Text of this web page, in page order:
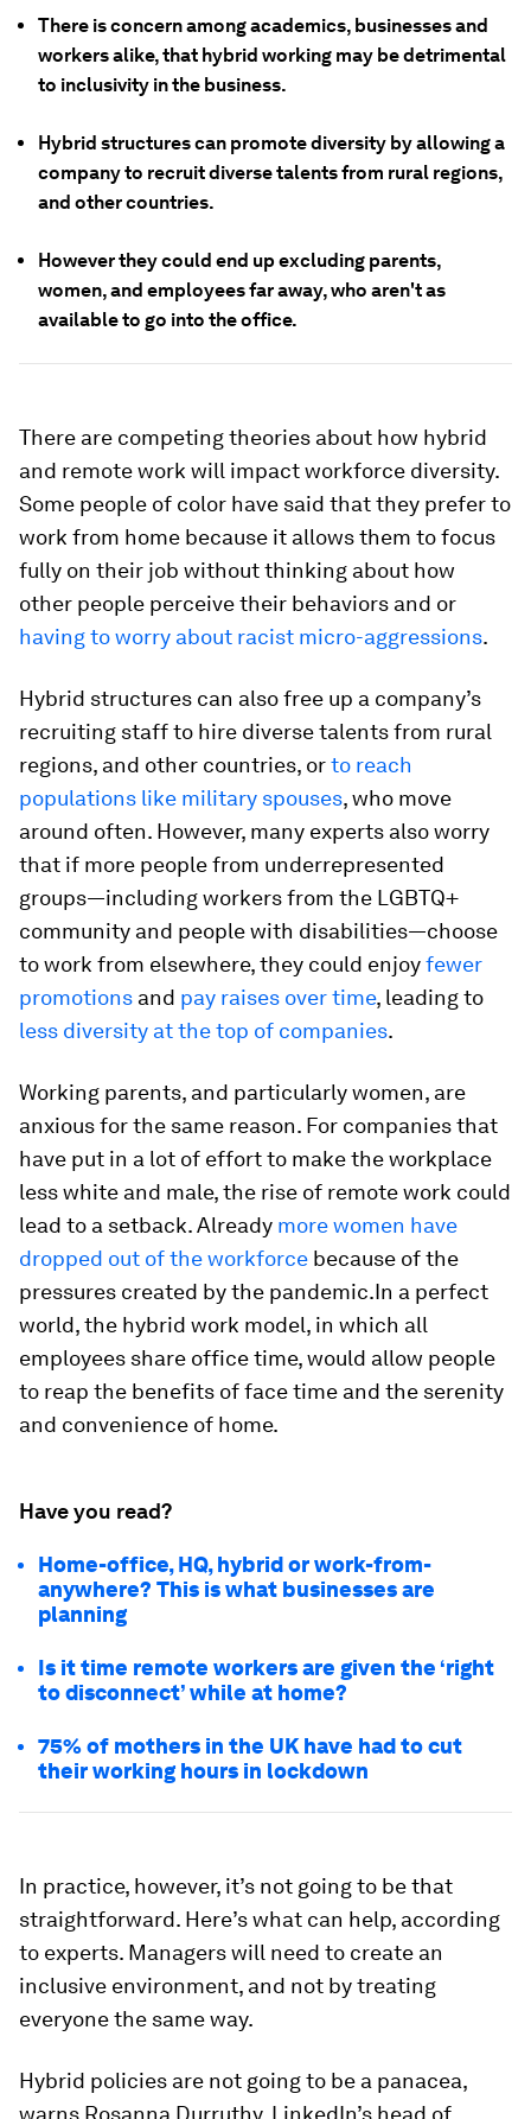
There is concern among academics, businesses and
workers alike, that hybrid working may be detrimental
to inclusivity in the business.
Hybrid structures can promote diversity by allowing a
company to recruit diverse talents from rural regions,
and other countries.
However they could end up excluding parents,
women, and employees far away, who aren't as
available to go into the office.
There are competing theories about how hybrid
and remote work will impact workforce diversity.
Some people of color have said that they prefer to
work from home because it allows them to focus
fully on their job without thinking about how
other people perceive their behaviors and or
having to worry about racist micro-aggressions.
Hybrid structures can also free up a company’s
recruiting staff to hire diverse talents from rural
regions, and other countries, orto reach
populations like military spouses, who move
around often. However, many experts also worry
that if more people from underrepresented
groups—including workers from the LGBTQ+
community and people with disabilities—choose
to work from elsewhere, they could enjoyfewer
promotions and pay raises over time, leading to
less diversity at the top of companies.
Working parents, and particularly women, are
anxious for the same reason. For companies that
have put in a lot of effort to make the workplace
less white and male, the rise of remote work could
lead to a setback. Already more women have
dropped out of the workforce because of the
pressures created by the pandemic.In a perfect
world, the hybrid work model, in which all
employees share office time, would allow people
to reap the benefits of face time and the serenity
and convenience of home.
Have you read?
Home-office, HQ, hybrid or work-from-
anywhere? This is what businesses are
planning
Is it time remote workers are given the ‘right
to disconnect’ while at home?
75% of mothers in the UK have had to cut
their working hours in lockdown
In practice, however, it’s not going to be that
straightforward. Here’s what can help, according
to experts. Managers will need to create an
inclusive environment, and not by treating
everyone the same way.
Hybrid policies are not going to be a panacea,
warns Rosanna Durruthy, LinkedIn’s head of